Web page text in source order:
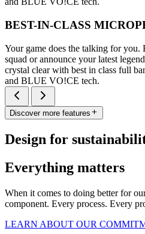
BEST-IN-CLASS
Your game does the talking for
squad or announce your latest
crystal clear with best in class full
and BLUE VO!CE tech.
Discover more features
Design for
Everything matters
When it comes to doing better for
component. Every process. Every
LEARN ABOUT OUR